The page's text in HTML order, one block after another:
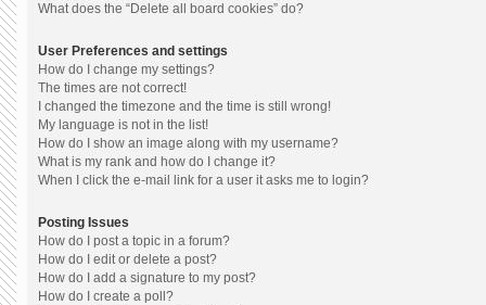
What does the “Delete all board cookies” do?
User Preferences and settings
How do I change my settings?
The times are not correct!
I changed the timezone and the time is still wrong!
My language is not in the list!
How do I show an image along with my username?
What is my rank and how do I change it?
When I click the e-mail link for a user it asks me to login?
Posting Issues
How do I post a topic in a forum?
How do I edit or delete a post?
How do I add a signature to my post?
How do I create a poll?